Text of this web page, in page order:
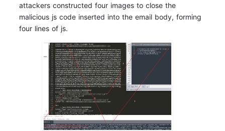
attackers constructed four images to close the
malicious js code inserted into the email body, forming
four lines of js.